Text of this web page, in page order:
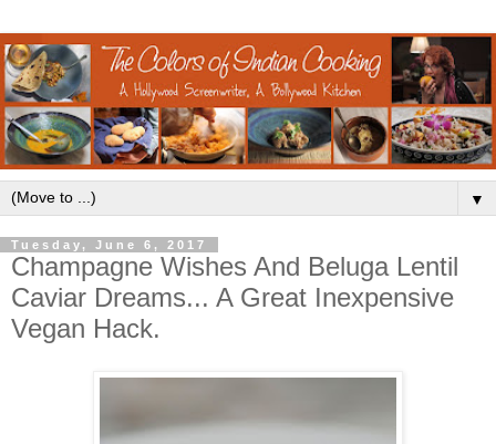
▼
Tuesday, June 6, 2017
Champagne Wishes And Beluga Lentil
Caviar Dreams... A Great Inexpensive
Vegan Hack.